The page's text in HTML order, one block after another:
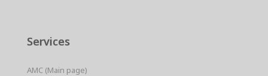
Services
AMC (Main page)